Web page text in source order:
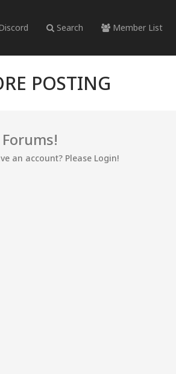
Search Member List
POSTING
an account? Please Login!